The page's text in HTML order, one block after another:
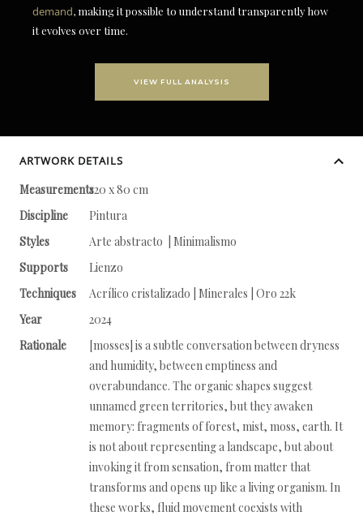
demand, making it possible to understand transparently how
it evolves over time.
VIEW FULL ANALYSIS
ARTWORK DETAILS
Measurements120 x 80 cm
Discipline
Pintura
Styles
Arte abstracto | Minimalismo
Supports
Lienzo
Techniques
Acrílico cristalizado | Minerales | Oro 22k
Year
2024
Rationale
[mosses] is a subtle conversation between dryness
and humidity, between emptiness and
overabundance. The organic shapes suggest
unnamed green territories, but they awaken
memory: fragments of forest, mist, moss, earth. It
is not about representing a landscape, but about
invoking it from sensation, from matter that
transforms and opens up like a living organism. In
these works, fluid movement coexists with